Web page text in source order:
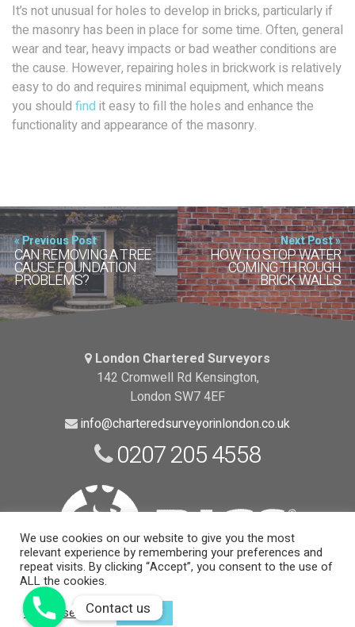
It’s not unusual for holes to develop in bricks, particularly if
the masonry has been in place for some time. Often, general
wear and tear, heavy impacts or bad weather conditions are
the cause. However, repairing holes in brickwork is relatively
easy to do and requires minimal equipment, which means
you should find it easy to fill the holes and enhance the
functionality and appearance of the masonry.
« Previous Post
CAN REMOVING A TREE
CAUSE FOUNDATION
PROBLEMS?
Next Post »
HOW TO STOP WATER
COMING THROUGH
BRICK WALLS
London Chartered Surveyors
142 Cromwell Rd Kensington,
London SW7 4EF
info@charteredsurveyorinlondon.co.uk
0207 205 4558
Website Support and Maintenance
© 2026 Copyright |London Chartered Surveyors
We use cookies on our website to give you the most
relevant experience by remembering your preferences and
repeat visits. By clicking “Accept”, you consent to the use of
ALL the cookies.
Cookie settings
ACCEPT
Contact us
Contact us